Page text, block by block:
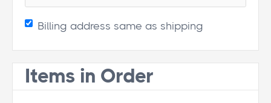
Billing address same as shipping
Items in Order